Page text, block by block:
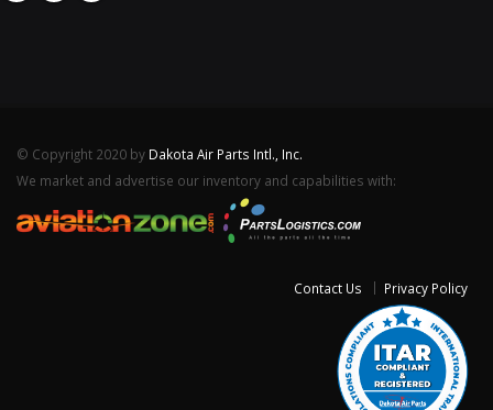
© Copyright 2020 by Dakota Air Parts Intl., Inc.
We market and advertise our inventory and capabilities with:
Contact Us Privacy Policy